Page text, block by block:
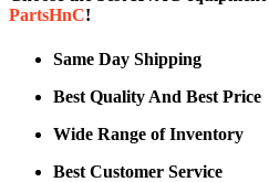
PartsHnC!
Same Day Shipping
Best Quality And Best Price
Wide Range of Inventory
Best Customer Service